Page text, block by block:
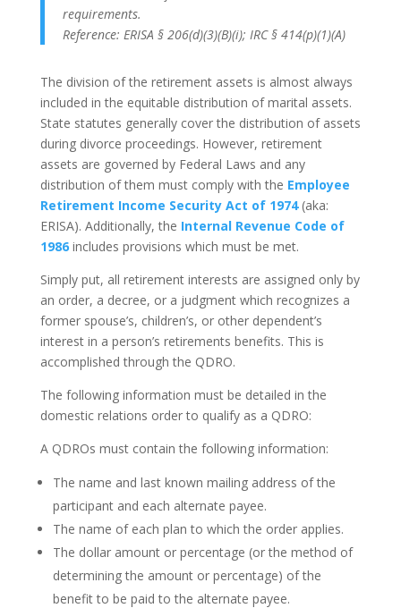
requirements.
Reference: ERISA § 206(d)(3)(B)(i); IRC § 414(p)(1)(A)
The division of the retirement assets is almost always
included in the equitable distribution of marital assets.
State statutes generally cover the distribution of assets
during divorce proceedings. However, retirement
assets are governed by Federal Laws and any
distribution of them must comply with the Employee
Retirement Income Security Act of 1974(aka:
ERISA). Additionally, the Internal Revenue Code of
1986includes provisions which must be met.
Simply put, all retirement interests are assigned only by
an order, a decree, or a judgment which recognizes a
former spouse’s, children’s, or other dependent’s
interest in a person’s retirements benefits. This is
accomplished through the QDRO.
The following information must be detailed in the
domestic relations order to qualify as a QDRO:
A QDROs must contain the following information:
The name and last known mailing address of the
participant and each alternate payee.
The name of each plan to which the order applies.
The dollar amount or percentage (or the method of
determining the amount or percentage) of the
benefit to be paid to the alternate payee.